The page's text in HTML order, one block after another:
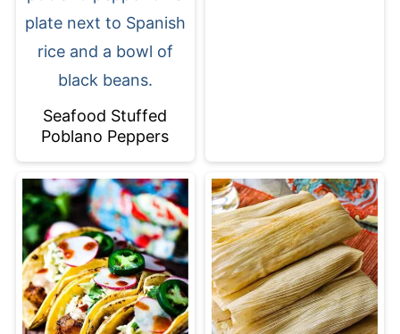
Seafood Stuffed
Poblano Peppers